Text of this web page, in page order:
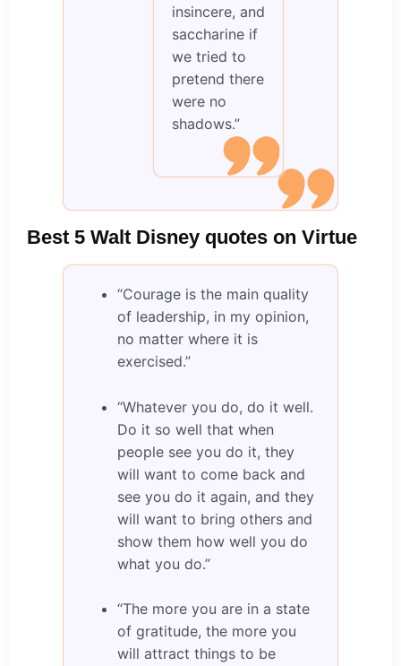
insincere, and
saccharine if
we tried to
pretend there
were no
shadows.”
Best 5 Walt Disney quotes on Virtue
“Courage is the main quality
of leadership, in my opinion,
no matter where it is
exercised.”
“Whatever you do, do it well.
Do it so well that when
people see you do it, they
will want to come back and
see you do it again, and they
will want to bring others and
show them how well you do
what you do.”
“The more you are in a state
of gratitude, the more you
will attract things to be